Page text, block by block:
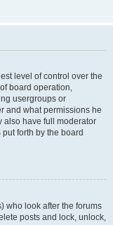
level of control over the
board operation,
usergroups or
and what permissions he
also have full moderator
forth by the board
who look after the forums
posts and lock, unlock,